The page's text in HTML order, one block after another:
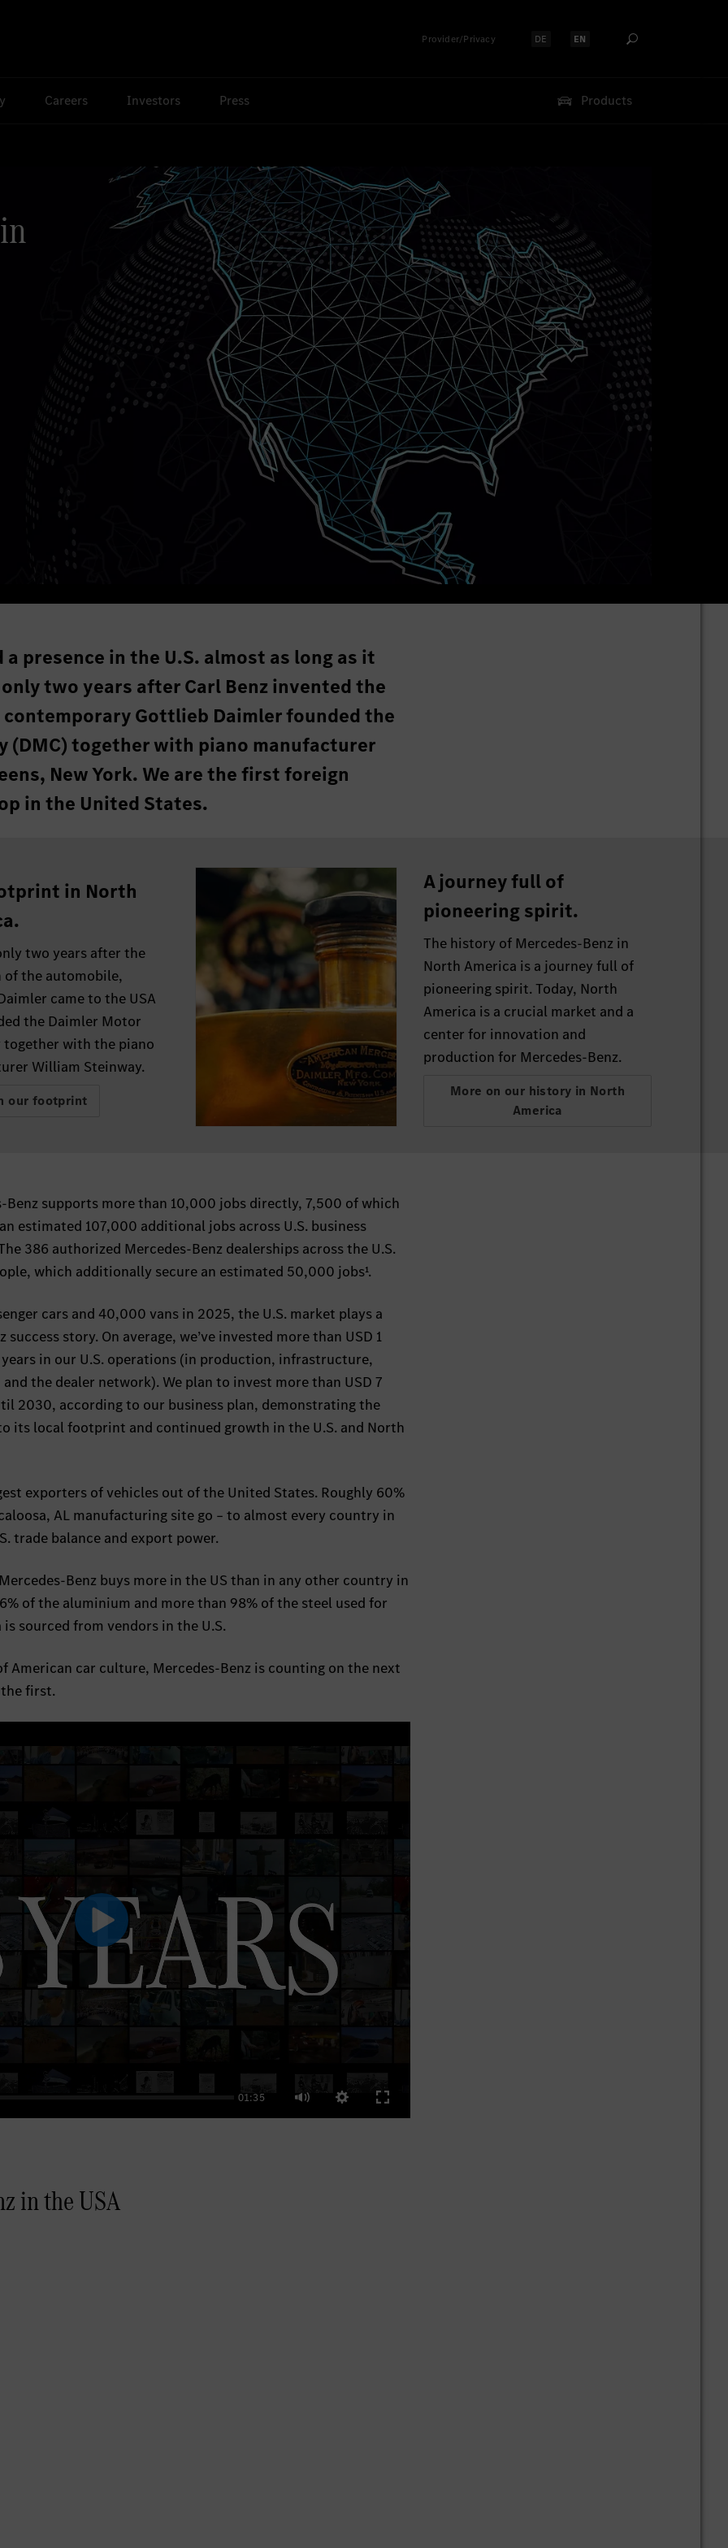
Provider/Privacy Select language:
DE Select language:
EN
Careers Investors Press Products
presence in the U.S. almost as long as it
two years after Carl Benz invented the
Gottlieb Daimler founded the
(DMC) together with piano manufacturer
New York. We are the first foreign
in the United States.
in North
two years after the
the automobile,
came to the USA
the Daimler Motor
together with the piano
William Steinway.
our footprint
A journey full of
pioneering spirit.
The history of Mercedes-Benz in
North America is a journey full of
pioneering spirit. Today, North
America is a crucial market and a
center for innovation and
production for Mercedes-Benz.
More on our history in North
America
Benz supports more than 10,000 jobs directly, 7,500 of which
estimated 107,000 additional jobs across U.S. business
386 authorized Mercedes-Benz dealerships across the U.S.
which additionally secure an estimated 50,000 jobs¹.
cars and 40,000 vans in 2025, the U.S. market plays a
story. On average, we’ve invested more than USD 1
in our U.S. operations (in production, infrastructure,
the dealer network). We plan to invest more than USD 7
2030, according to our business plan, demonstrating the
its local footprint and continued growth in the U.S. and North
exporters of vehicles out of the United States. Roughly 60%
AL manufacturing site go – to almost every country in
trade balance and export power.
Benz buys more in the US than in any other country in
of the aluminium and more than 98% of the steel used for
sourced from vendors in the U.S.
American car culture, Mercedes-Benz is counting on the next
the first.
01:35
Play
in the USA